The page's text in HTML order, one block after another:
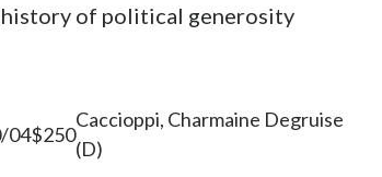
history of political generosity
04$250
Caccioppi, Charmaine Degruise
(D)